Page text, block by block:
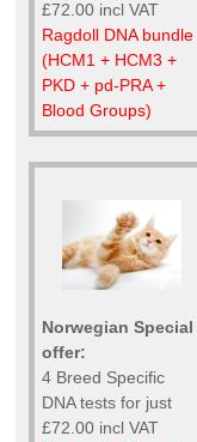
£72.00 incl VAT
Ragdoll DNA bundle
(HCM1 + HCM3 +
PKD + pd-PRA +
Blood Groups)
Norwegian Special
offer:
4 Breed Specific
DNA tests for just
£72.00 incl VAT